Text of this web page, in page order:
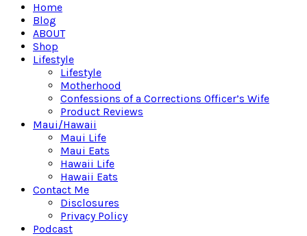
Home
Blog
ABOUT
Shop
Lifestyle
Lifestyle
Motherhood
Confessions of a Corrections Officer’s Wife
Product Reviews
Maui/Hawaii
Maui Life
Maui Eats
Hawaii Life
Hawaii Eats
Contact Me
Disclosures
Privacy Policy
Podcast